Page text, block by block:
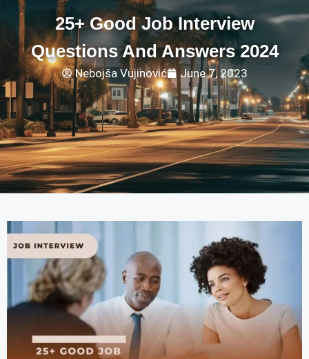
25+ Good Job Interview
Questions And Answers 2024
Nebojša Vujinović June 7, 2023